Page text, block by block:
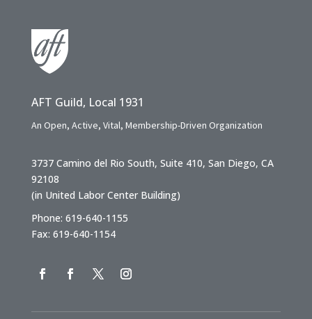
AFT Guild, Local 1931
An Open, Active, Vital, Membership-Driven Organization
3737 Camino del Rio South, Suite 410, San Diego, CA
92108
(in United Labor Center Building)
Phone: 619-640-1155
Fax: 619-640-1154